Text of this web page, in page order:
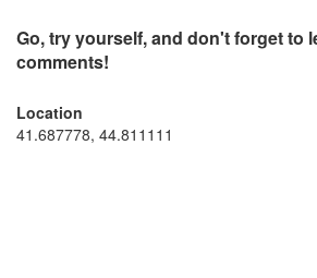
Go, try yourself, and don't forget to
comments!
Location
41.687778, 44.811111